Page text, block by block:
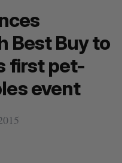
Best Buy to
first pet-
event